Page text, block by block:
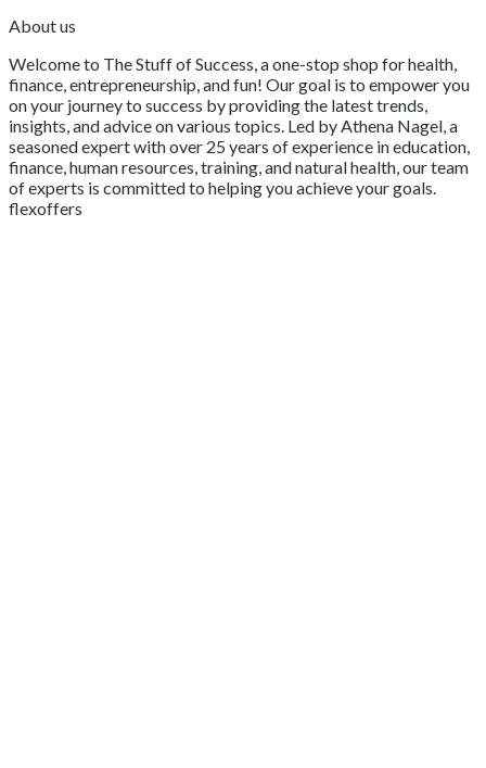
About us
Welcome to The Stuff of Success, a one-stop shop for health,
finance, entrepreneurship, and fun! Our goal is to empower you
on your journey to success by providing the latest trends,
insights, and advice on various topics. Led by Athena Nagel, a
seasoned expert with over 25 years of experience in education,
finance, human resources, training, and natural health, our team
of experts is committed to helping you achieve your goals.
flexoffers